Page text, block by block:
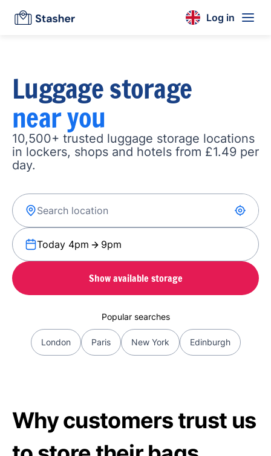
Log in
Luggage storage
near you
10,500+ trusted luggage storage locations
in lockers, shops and hotels from £1.49 per
day.
Today 4pm 9pm
Show available storage
Popular searches
London Paris New York Edinburgh
Why customers trust us